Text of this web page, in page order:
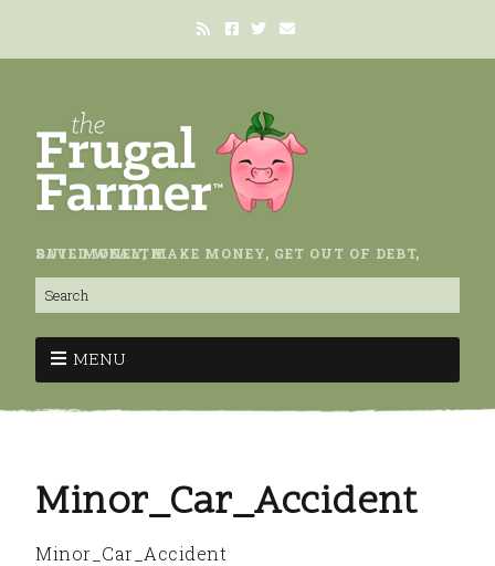
SAVE MONEY, MAKE MONEY, GET OUT OF DEBT, BUILD WEALTH.
MENU
Minor_Car_Accident
Minor_Car_Accident